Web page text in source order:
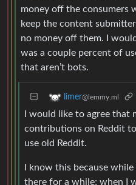
money off the consumers
keep the content
no money off them. I
was a couple percent of
that aren’t bots.
limer@lemmy.ml
I would like to agree that
contributions on Reddit
use old Reddit.
I know this because
there for a while; when I